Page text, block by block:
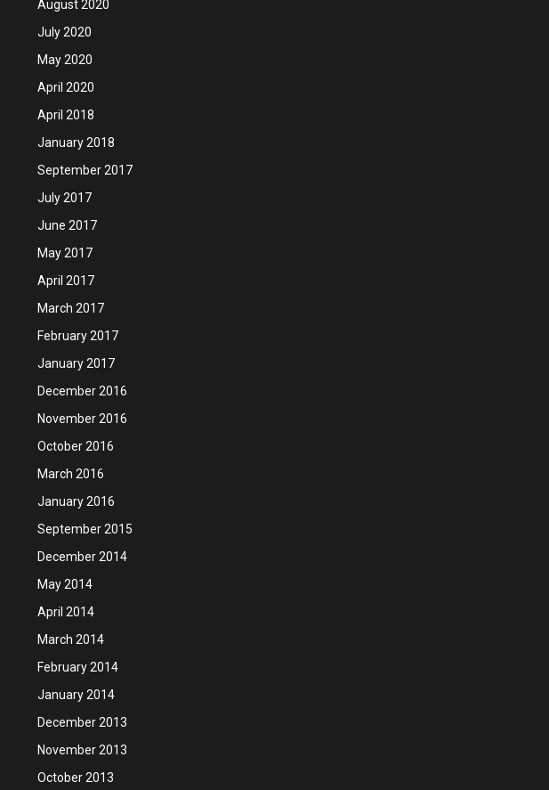
August 2020
July 2020
May 2020
April 2020
April 2018
January 2018
September 2017
July 2017
June 2017
May 2017
April 2017
March 2017
February 2017
January 2017
December 2016
November 2016
October 2016
March 2016
January 2016
September 2015
December 2014
May 2014
April 2014
March 2014
February 2014
January 2014
December 2013
November 2013
October 2013